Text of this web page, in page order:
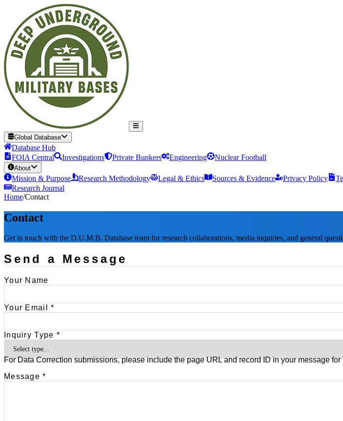
Global Database
Database Hub
FOIA Central
Investigations Private Bunkers Engineering Nuclear Football
About
Mission & Purpose Research Methodology Legal & Ethics Sources & Evidence Privacy Policy
Research Journal
Home/Contact
Contact
Get in touch with the D.U.M.B. Database team for research collaborations, media inquiries, and general
Send a Message
Your Name
Your Email *
Inquiry Type *
For Data Correction submissions, please include the page URL and record ID in your message for
Message *